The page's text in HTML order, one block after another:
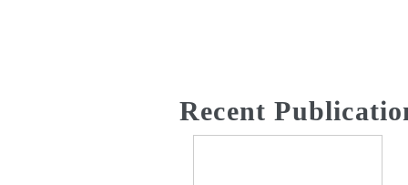
Recent